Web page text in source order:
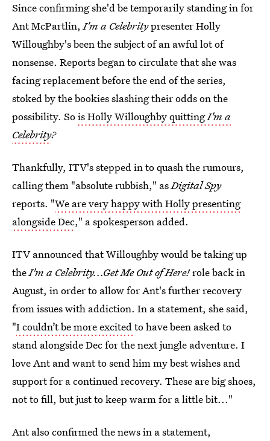
Since confirming she'd be temporarily standing in for
Ant McPartlin,I'm a Celebritypresenter Holly
Willoughby's been the subject of an awful lot of
nonsense. Reports began to circulate that she was
facing replacement before the end of the series,
stoked by the bookies slashing their odds on the
possibility. Sois Holly Willoughby quittingI'm a
Celebrity?
Thankfully, ITV's stepped in to quash the rumours,
calling them "absolute rubbish," asDigital Spy
reports. "We are very happy with Holly presenting
alongside Dec," a spokesperson added.
ITV announced that Willoughby would be taking up
theI'm a Celebrity...Get Me Out of Here!role back in
August, in order to allow for Ant's further recovery
from issues with addiction. In a statement, she said,
"I couldn’t be more excitedto have been asked to
stand alongside Dec for the next jungle adventure. I
love Ant and want to send him my best wishes and
support for a continued recovery. These are big shoes,
not to fill, but just to keep warm for a little bit..."
Ant also confirmed the news in a statement,